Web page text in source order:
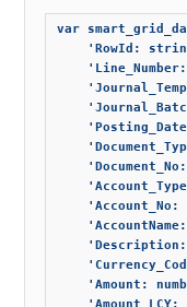
var
'RowId:
'Account_No:
'Amount: